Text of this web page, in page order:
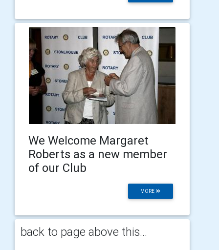
We Welcome Margaret
Roberts as a new member
of our Club
MORE
back to page above this...